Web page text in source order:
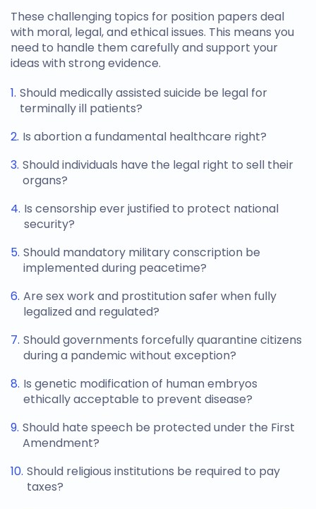
These challenging topics for position papers deal
with moral, legal, and ethical issues. This means you
need to handle them carefully and support your
ideas with strong evidence.
Should medically assisted suicide be legal for
terminally ill patients?
Is abortion a fundamental healthcare right?
Should individuals have the legal right to sell their
organs?
Is censorship ever justified to protect national
security?
Should mandatory military conscription be
implemented during peacetime?
Are sex work and prostitution safer when fully
legalized and regulated?
Should governments forcefully quarantine citizens
during a pandemic without exception?
Is genetic modification of human embryos
ethically acceptable to prevent disease?
Should hate speech be protected under the First
Amendment?
Should religious institutions be required to pay
taxes?